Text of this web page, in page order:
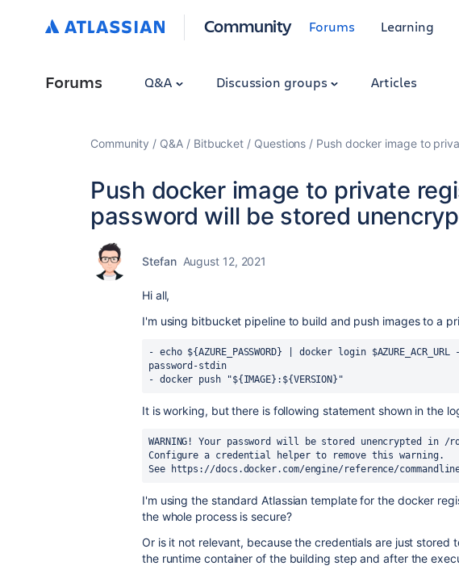
Community Forums Learning
Forums Q&A Discussion groups Articles
Community Q&A Bitbucket Questions Push docker image to
Push docker image to private
password will be stored
Stefan August 12, 2021
Hi all,
I'm using bitbucket pipeline to build and push images to a
- echo ${AZURE_PASSWORD} | docker login
password-stdin
- docker push "${IMAGE}:${VERSION}"
It is working, but there is following statement shown in the
WARNING! Your password will be stored unencrypted in
Configure a credential helper to remove this warning.
See https://docs.docker.com/engine/reference/
I'm using the standard Atlassian template for the docker
the whole process is secure?
Or is it not relevant, because the credentials are just stored
the runtime container of the building step and after the